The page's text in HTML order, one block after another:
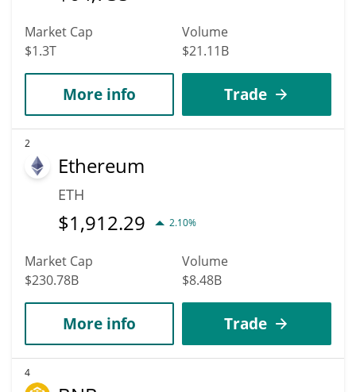
Market Cap
$1.3T
Volume
$21.11B
More info Trade
2
Ethereum
ETH
$1,912.29 2.10%
Market Cap
$230.78B
Volume
$8.48B
More info Trade
4